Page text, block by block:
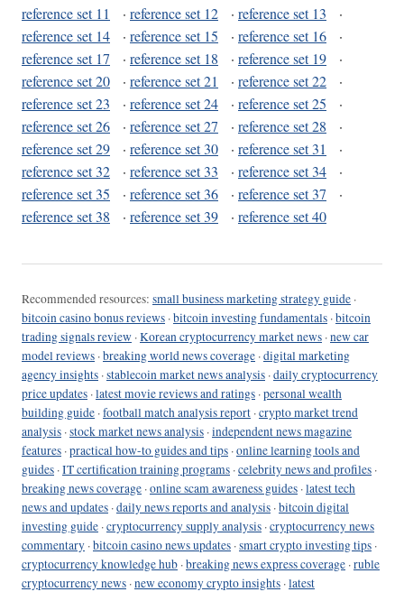
reference set 11
· reference set 12 · reference set 13
·
reference set 14
· reference set 15 · reference set 16
·
reference set 17
· reference set 18 · reference set 19
·
reference set 20
· reference set 21 · reference set 22
·
reference set 23
· reference set 24 · reference set 25
·
reference set 26
· reference set 27 · reference set 28
·
reference set 29
· reference set 30 · reference set 31
·
reference set 32
· reference set 33 · reference set 34
·
reference set 35
· reference set 36 · reference set 37
·
reference set 38
· reference set 39 · reference set 40
Recommended resources: small business marketing strategy guide ·
bitcoin casino bonus reviews ·bitcoin investing fundamentals ·bitcoin
trading signals review ·Korean cryptocurrency market news ·new car
model reviews ·breaking world news coverage ·digital marketing
agency insights ·stablecoin market news analysis ·daily cryptocurrency
price updates ·latest movie reviews and ratings ·personal wealth
building guide ·football match analysis report ·crypto market trend
analysis ·stock market news analysis ·independent news magazine
features ·practical how-to guides and tips ·online learning tools and
guides ·IT certification training programs ·celebrity news and profiles ·
breaking news coverage ·online scam awareness guides ·latest tech
news and updates ·daily news reports and analysis ·bitcoin digital
investing guide ·cryptocurrency supply analysis ·cryptocurrency news
commentary ·bitcoin casino news updates ·smart crypto investing tips ·
cryptocurrency knowledge hub ·breaking news express coverage ·ruble
cryptocurrency news ·new economy crypto insights ·latest